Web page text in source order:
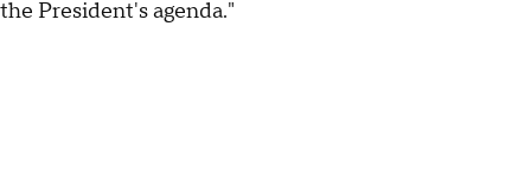
the President's agenda."